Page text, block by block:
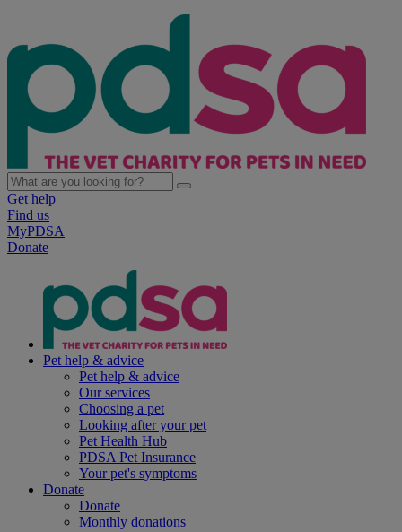
Get help
Find us
MyPDSA
Donate
Pet help & advice
Pet help & advice
Our services
Choosing a pet
Looking after your pet
Pet Health Hub
PDSA Pet Insurance
Your pet's symptoms
Donate
Donate
Monthly donations